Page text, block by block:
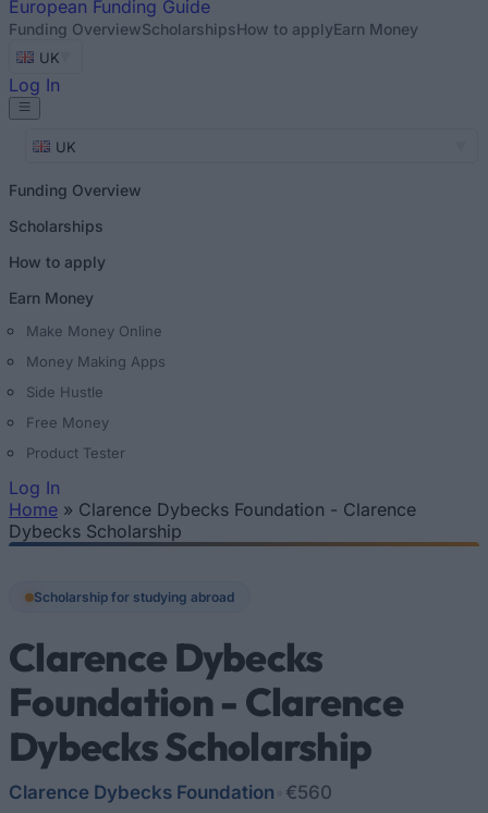
European Funding Guide
Funding OverviewScholarshipsHow to applyEarn Money
UK
Log In
UK
Funding Overview
Scholarships
How to apply
Earn Money
Make Money Online
Money Making Apps
Side Hustle
Free Money
Product Tester
Log In
You are here
Home » Clarence Dybecks Foundation - Clarence
Dybecks Scholarship
Scholarship for studying abroad
Clarence Dybecks
Foundation - Clarence
Dybecks Scholarship
Clarence Dybecks Foundation €560